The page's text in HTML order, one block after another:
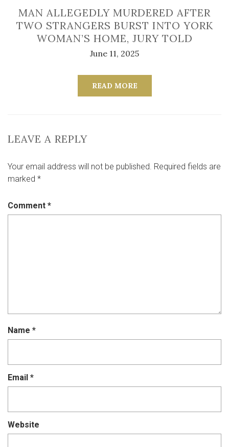
MAN ALLEGEDLY MURDERED AFTER
TWO STRANGERS BURST INTO YORK
WOMAN’S HOME, JURY TOLD
June 11, 2025
READ MORE
LEAVE A REPLY
Your email address will not be published. Required fields are
marked *
Comment *
Name *
Email *
Website